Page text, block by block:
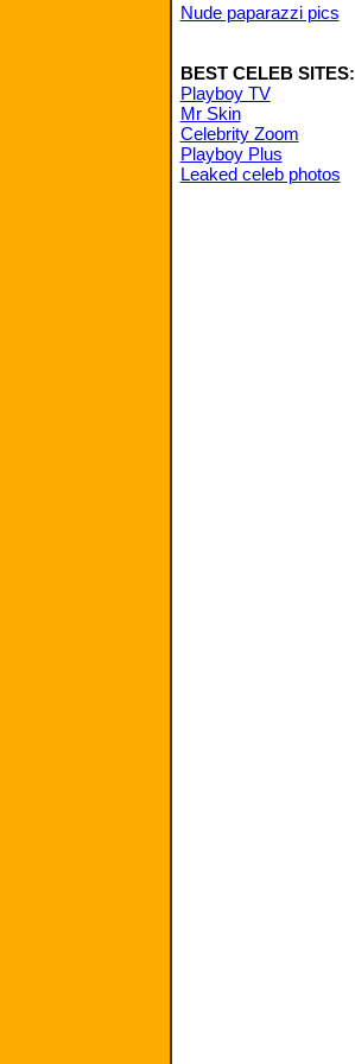
Nude paparazzi pics
BEST CELEB SITES:
Playboy TV
Mr Skin
Celebrity Zoom
Playboy Plus
Leaked celeb photos